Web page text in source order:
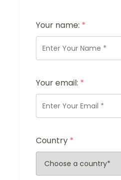
Your name: *
Your email: *
Country *